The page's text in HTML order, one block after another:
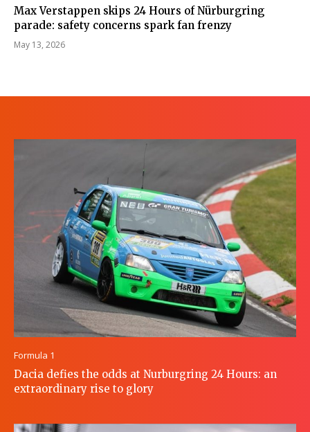
Max Verstappen skips 24 Hours of Nürburgring
parade: safety concerns spark fan frenzy
May 13, 2026
Formula 1
Dacia defies the odds at Nurburgring 24 Hours: an
extraordinary rise to glory